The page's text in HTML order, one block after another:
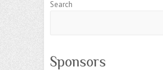
Search
Sponsors